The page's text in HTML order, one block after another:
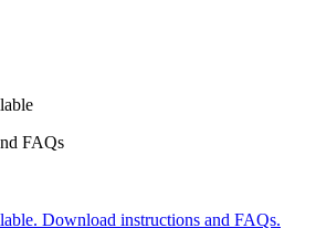
FAQs
Download instructions and FAQs.